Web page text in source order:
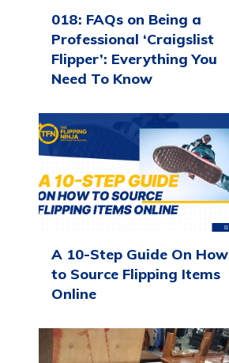
018: FAQs on Being a
Professional ‘Craigslist
Flipper’: Everything You
Need To Know
A 10-Step Guide On How
to Source Flipping Items
Online